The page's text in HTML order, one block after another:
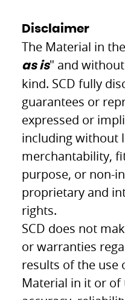
Disclaimer
The Material in
as is" and
kind. SCD fully
guarantees or
expressed or
including without
merchantability,
purpose, or non-
proprietary and
rights.
SCD does not
or warranties
results of the use
Material in it or